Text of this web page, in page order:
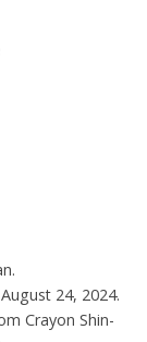
24, 2024.
Crayon Shin-